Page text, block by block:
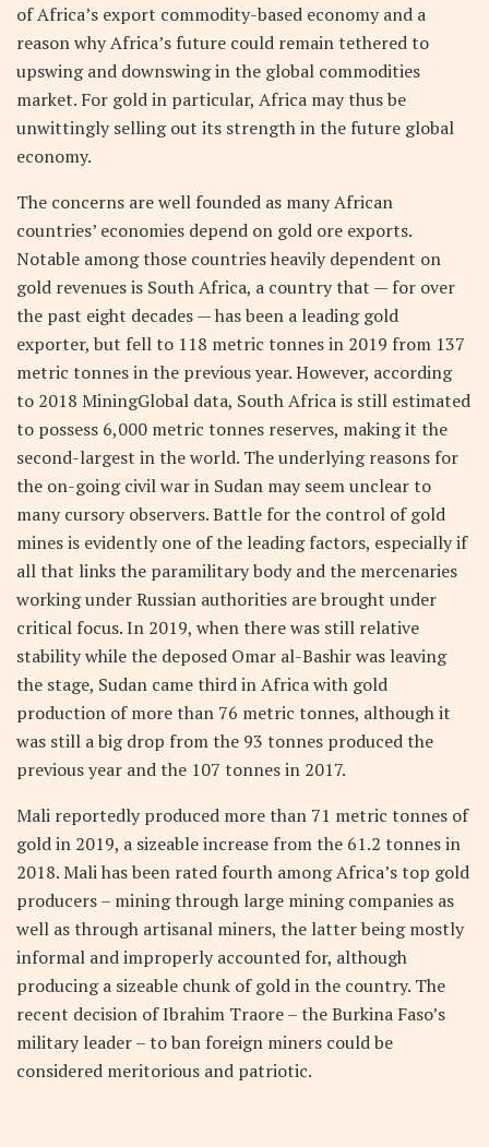
of Africa’s export commodity-based economy and a
reason why Africa’s future could remain tethered to
upswing and downswing in the global commodities
market. For gold in particular, Africa may thus be
unwittingly selling out its strength in the future global
economy.
The concerns are well founded as many African
countries’ economies depend on gold ore exports.
Notable among those countries heavily dependent on
gold revenues is South Africa, a country that — for over
the past eight decades — has been a leading gold
exporter, but fell to 118 metric tonnes in 2019 from 137
metric tonnes in the previous year. However, according
to 2018 MiningGlobal data, South Africa is still estimated
to possess 6,000 metric tonnes reserves, making it the
second-largest in the world. The underlying reasons for
the on-going civil war in Sudan may seem unclear to
many cursory observers. Battle for the control of gold
mines is evidently one of the leading factors, especially if
all that links the paramilitary body and the mercenaries
working under Russian authorities are brought under
critical focus. In 2019, when there was still relative
stability while the deposed Omar al-Bashir was leaving
the stage, Sudan came third in Africa with gold
production of more than 76 metric tonnes, although it
was still a big drop from the 93 tonnes produced the
previous year and the 107 tonnes in 2017.
Mali reportedly produced more than 71 metric tonnes of
gold in 2019, a sizeable increase from the 61.2 tonnes in
2018. Mali has been rated fourth among Africa’s top gold
producers – mining through large mining companies as
well as through artisanal miners, the latter being mostly
informal and improperly accounted for, although
producing a sizeable chunk of gold in the country. The
recent decision of Ibrahim Traore – the Burkina Faso’s
military leader – to ban foreign miners could be
considered meritorious and patriotic.